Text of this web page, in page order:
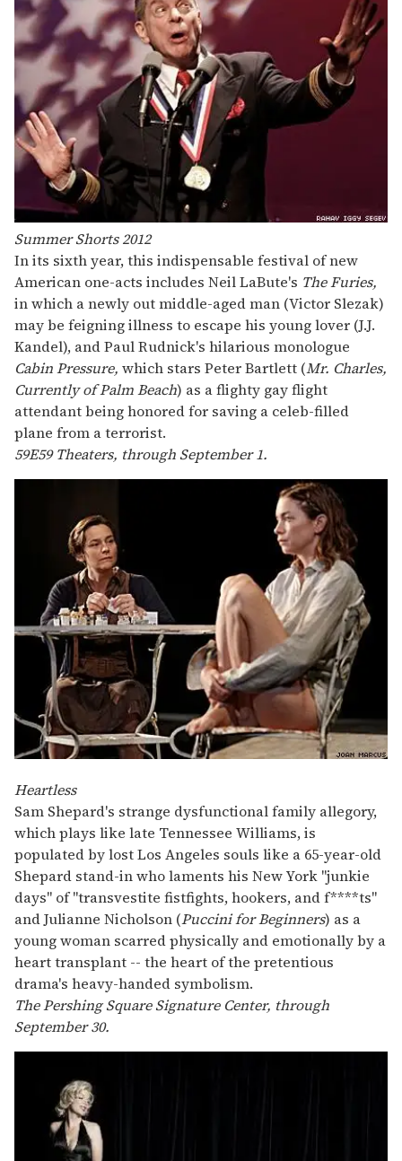
Summer Shorts 2012
In its sixth year, this indispensable festival of new
American one-acts includes Neil LaBute's The Furies,
in which a newly out middle-aged man (Victor Slezak)
may be feigning illness to escape his young lover (J.J.
Kandel), and Paul Rudnick's hilarious monologue
Cabin Pressure, which stars Peter Bartlett (Mr. Charles,
Currently of Palm Beach) as a flighty gay flight
attendant being honored for saving a celeb-filled
plane from a terrorist.
59E59 Theaters, through September 1.
Heartless
Sam Shepard's strange dysfunctional family allegory,
which plays like late Tennessee Williams, is
populated by lost Los Angeles souls like a 65-year-old
Shepard stand-in who laments his New York "junkie
days" of "transvestite fistfights, hookers, and f****ts"
and Julianne Nicholson (Puccini for Beginners) as a
young woman scarred physically and emotionally by a
heart transplant -- the heart of the pretentious
drama's heavy-handed symbolism.
The Pershing Square Signature Center, through
September 30.